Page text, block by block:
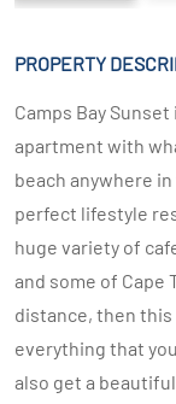
PROPERTY
Camps Bay
apartment with
beach anywhere
perfect lifestyle
huge variety of
and some of Cape
distance, then
everything that
also get a